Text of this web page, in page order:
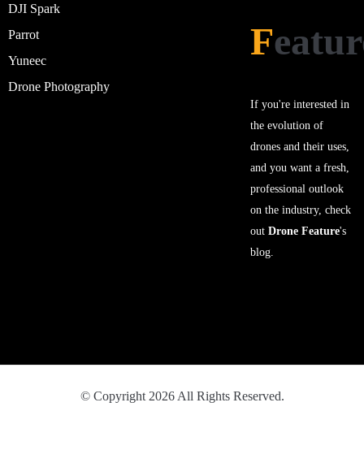
DJI Spark
Parrot
Yuneec
Drone Photography
F
If you're interested in
the evolution of
drones and their uses,
and you want a fresh,
professional outlook
on the industry, check
outDrone Feature's
blog.
© Copyright 2026 All Rights Reserved.